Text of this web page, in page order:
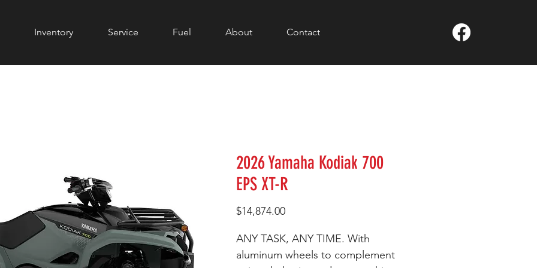
Inventory Service Fuel About Contact
2026 Yamaha Kodiak 700
EPS XT-R
$14,874.00Price
ANY TASK, ANY TIME. With
aluminum wheels to complement